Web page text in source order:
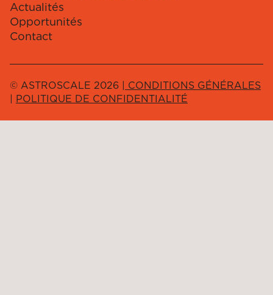
Actualités
Opportunités
Contact
© ASTROSCALE 2026 | CONDITIONS GÉNÉRALES
| POLITIQUE DE CONFIDENTIALITÉ